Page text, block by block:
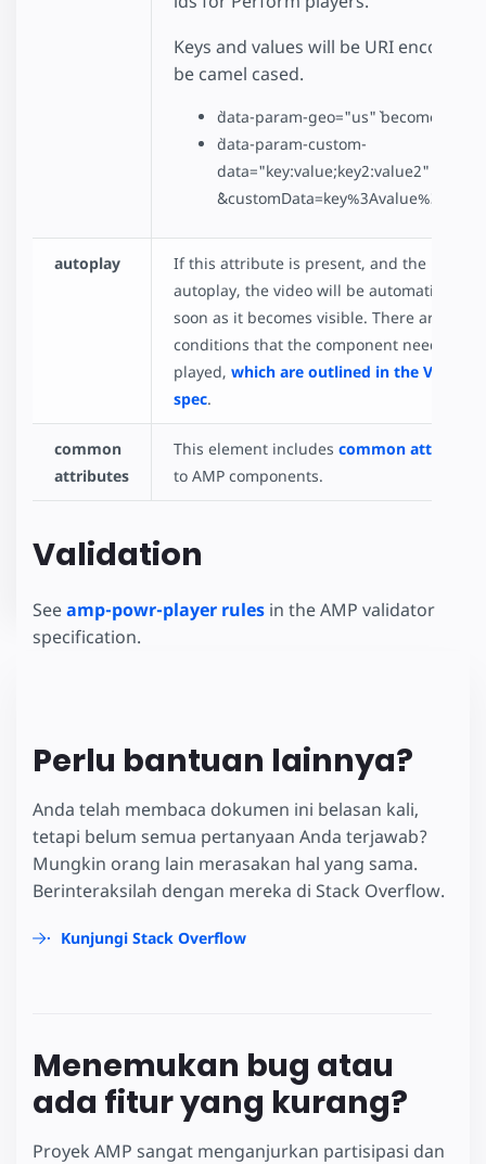
Keys and values will be URI encoded.
be camel cased.
`data-param-geo="us"` becomes
`data-param-custom-
data="key:value;key2:value2"`
autoplay
If this attribute is present, and the
autoplay, the video will be automatically
soon as it becomes visible. There are some
conditions that the component needs to
played, which are outlined in the Video in
spec.
common
attributes
This element includes common attributes
to AMP components.
Validation
Seeamp-powr-player rules in the AMP validator
specification.
Perlu bantuan lainnya?
Anda telah membaca dokumen ini belasan kali,
tetapi belum semua pertanyaan Anda terjawab?
Mungkin orang lain merasakan hal yang sama.
Berinteraksilah dengan mereka di Stack Overflow.
Kunjungi Stack Overflow
Menemukan bug atau
ada fitur yang kurang?
Proyek AMP sangat menganjurkan partisipasi dan